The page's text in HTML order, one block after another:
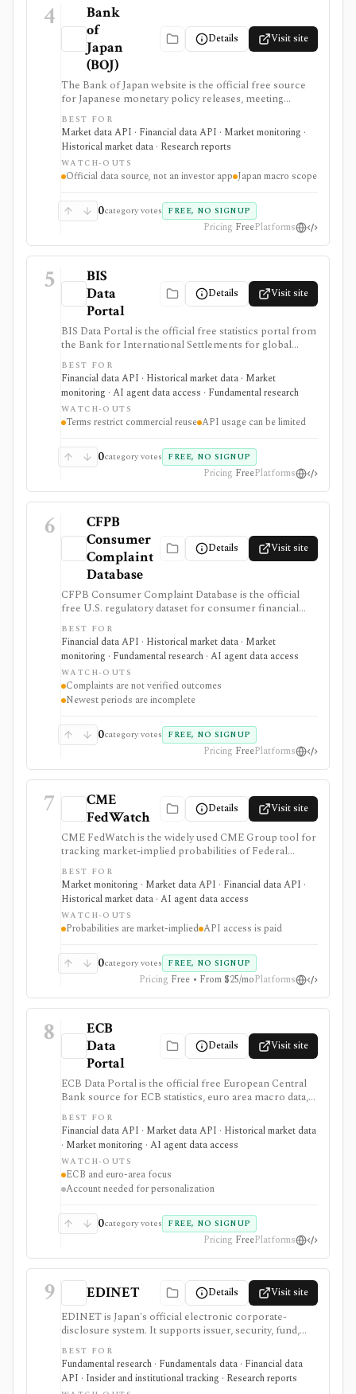
4
Bank
of
Japan
(BOJ)
Details Visit site
The Bank of Japan website is the official free source
for Japanese monetary policy releases, meeting
schedules, BOJ statistics, release calendars, time-series
downloads, charts, and API access. It is strongest for
analysts, students, developers, and investors who need
primary-source Japan rates, FX, money stock,
TANKAN, balance-of-payments, and central-bank
data, but it is a macro data source rather than an
BEST FOR
Market data API · Financial data API · Market monitoring ·
Historical market data · Research reports
WATCH-OUTS
Official data source, not an investor app Japan macro scope
0category votes FREE, NO SIGNUP
Pricing FreePlatforms
5
BIS
Data
Portal
Details Visit site
BIS Data Portal is the official free statistics portal from
the Bank for International Settlements for global
macro-financial time series, exports, bulk downloads,
release calendars, charts, tables, and SDMX API
access. It is strongest for analysts, students, quants, and
builders who need cross-country banking, credit, debt,
derivatives, liquidity, property-price, exchange-rate, and
central-bank statistics, but it is an official macro data
platform.
BEST FOR
Financial data API · Historical market data · Market
monitoring · AI agent data access · Fundamental research
WATCH-OUTS
Terms restrict commercial reuse API usage can be limited
0category votes FREE, NO SIGNUP
Pricing FreePlatforms
6
CFPB
Consumer
Complaint
Database
Details Visit site
CFPB Consumer Complaint Database is the official
free U.S. regulatory dataset for consumer financial
complaints about banks, lenders, credit bureaus,
fintechs, debt collectors, mortgage servicers, cards,
payments, and other consumer-finance products. It is
strongest for analysts who need complaint trends by
company, product, issue, geography, response status,
narrative availability, downloads, and API access, but
complaints are submissions rather than verified
BEST FOR
Financial data API · Historical market data · Market
monitoring · Fundamental research · AI agent data access
WATCH-OUTS
Complaints are not verified outcomes
Newest periods are incomplete
0category votes FREE, NO SIGNUP
Pricing FreePlatforms
7
CME
FedWatch
Details Visit site
CME FedWatch is the widely used CME Group tool for
tracking market-implied probabilities of Federal
Reserve target-rate outcomes for upcoming FOMC
meetings, derived from 30-Day Fed Funds futures. It is
strongest for macro investors, rates teams, journalists,
and dashboards monitoring Fed-rate expectations, with
a free web tool plus paid EOD and intraday API
options, but probabilities are market-implied
BEST FOR
Market monitoring · Market data API · Financial data API ·
Historical market data · AI agent data access
WATCH-OUTS
Probabilities are market-implied API access is paid
0category votes FREE, NO SIGNUP
Pricing Free • From $25/moPlatforms
8
ECB
Data
Portal
Details Visit site
ECB Data Portal is the official free European Central
Bank source for ECB statistics, euro area macro data,
interest rates, exchange rates, yield curves, downloads,
charts, and SDMX API access. It is useful when you
need primary-source European macro data rather than
a commercial terminal summary.
BEST FOR
Financial data API · Market data API · Historical market data
· Market monitoring · AI agent data access
WATCH-OUTS
ECB and euro-area focus
Account needed for personalization
0category votes FREE, NO SIGNUP
Pricing FreePlatforms
9 EDINET Details Visit site
EDINET is Japan's official electronic corporate-
disclosure system. It supports issuer, security, fund,
stock-code, document-type, keyword, and date
searches, with source filings, XBRL resources,
taxonomy files, and an API for programmatic filing
retrieval.
BEST FOR
Fundamental research · Fundamentals data · Financial data
API · Insider and institutional tracking · Research reports